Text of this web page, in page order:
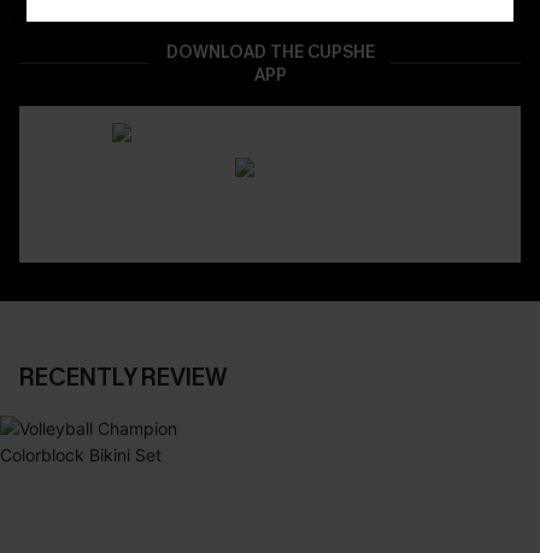
DOWNLOAD THE CUPSHE
APP
RECENTLY REVIEW